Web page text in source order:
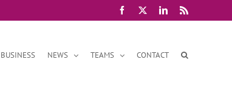
Facebook LinkedIn
Rss
BUSINESS NEWS TEAMS CONTACT